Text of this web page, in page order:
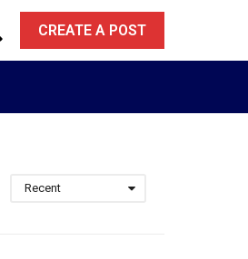
CREATE A POST
Recent